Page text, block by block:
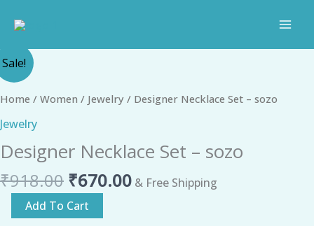
Sale!
Home / Women / Jewelry / Designer Necklace Set – sozo
Jewelry
Designer Necklace Set – sozo
₹918.00
Original
was:
₹918.00.
₹670.00
Current
is:
₹670.00.
& Free Shipping
Designer
Necklace
Set
sozo
quantity
Add To Cart